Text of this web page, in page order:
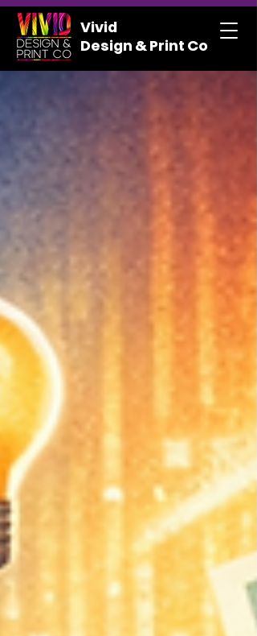
Vivid
Design & Print Co